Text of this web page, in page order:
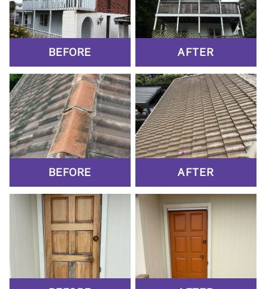
BEFORE AFTER
BEFORE AFTER